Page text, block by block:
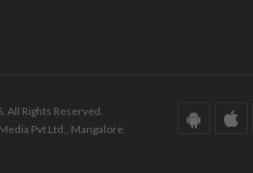
All Rights Reserved.
Pvt Ltd., Mangalore.